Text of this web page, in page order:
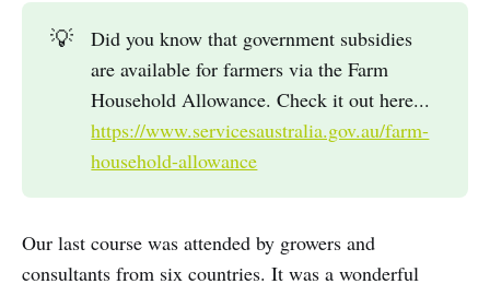
💡
Did you know that government subsidies
are available for farmers via the Farm
Household Allowance. Check it out here...
https://www.servicesaustralia.gov.au/farm-
household-allowance
Our last course was attended by growers and
consultants from six countries. It was a wonderful